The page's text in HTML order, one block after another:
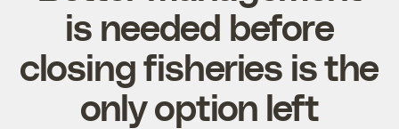
is needed before
closing fisheries is the
only option left